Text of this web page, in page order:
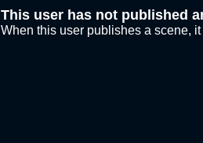
This user has not published
When this user publishes a scene,